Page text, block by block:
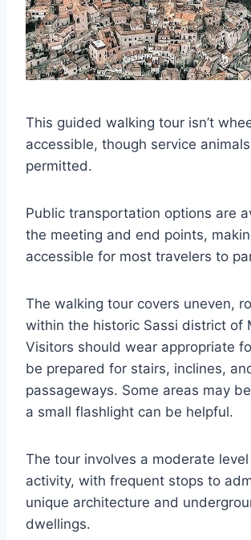
This guided walking tour isn’t
accessible, though service
permitted.
Public transportation options are
the meeting and end points,
accessible for most travelers to
The walking tour covers uneven,
within the historic Sassi district of
Visitors should wear appropriate
be prepared for stairs, inclines,
passageways. Some areas may
a small flashlight can be helpful.
The tour involves a moderate
activity, with frequent stops to
unique architecture and
dwellings.